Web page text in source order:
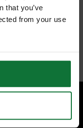
that you’ve
from your use